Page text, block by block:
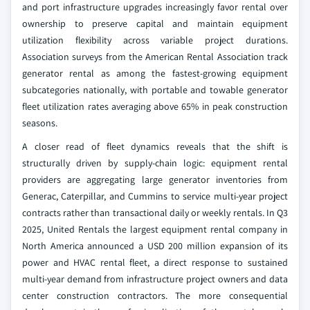
and port infrastructure upgrades increasingly favor rental over
ownership to preserve capital and maintain equipment
utilization flexibility across variable project durations.
Association surveys from the American Rental Association track
generator rental as among the fastest-growing equipment
subcategories nationally, with portable and towable generator
fleet utilization rates averaging above 65% in peak construction
seasons.
A closer read of fleet dynamics reveals that the shift is
structurally driven by supply-chain logic: equipment rental
providers are aggregating large generator inventories from
Generac, Caterpillar, and Cummins to service multi-year project
contracts rather than transactional daily or weekly rentals. In Q3
2025, United Rentals the largest equipment rental company in
North America announced a USD 200 million expansion of its
power and HVAC rental fleet, a direct response to sustained
multi-year demand from infrastructure project owners and data
center construction contractors. The more consequential